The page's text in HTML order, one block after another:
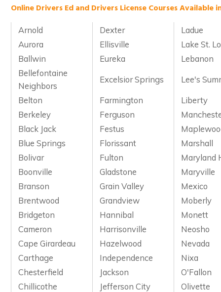
Online Drivers Ed and Drivers License Courses Available
Arnold Dexter
Ladue
Aurora
Ellisville
Lake St.
Ballwin
Eureka
Lebanon
Bellefontaine
Neighbors
Excelsior Springs
Lee's
Belton
Farmington
Liberty
Berkeley
Ferguson
Black Jack
Festus
Blue Springs
Florissant
Marshall
Bolivar
Fulton
Maryland
Boonville
Gladstone
Maryville
Branson
Grain Valley
Mexico
Brentwood
Grandview
Moberly
Bridgeton
Hannibal
Monett
Cameron
Harrisonville
Neosho
Cape Girardeau
Hazelwood
Nevada
Carthage
Independence
Nixa
Chesterfield
Jackson
O'Fallon
Chillicothe
Jefferson City
Olivette